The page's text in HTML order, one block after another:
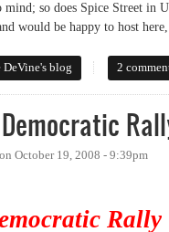
so does Spice Street in
would be happy to host
Venue = ?
DeVine's blog 2
Democratic
on October 19, 2008 - 9:39pm
Rally